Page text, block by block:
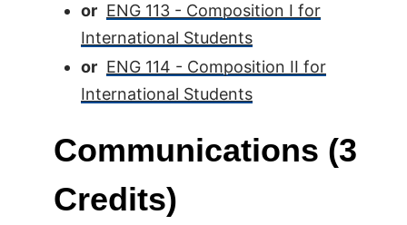
or ENG 113 - Composition I for
International Students
or ENG 114 - Composition II for
International Students
Communications (3
Credits)